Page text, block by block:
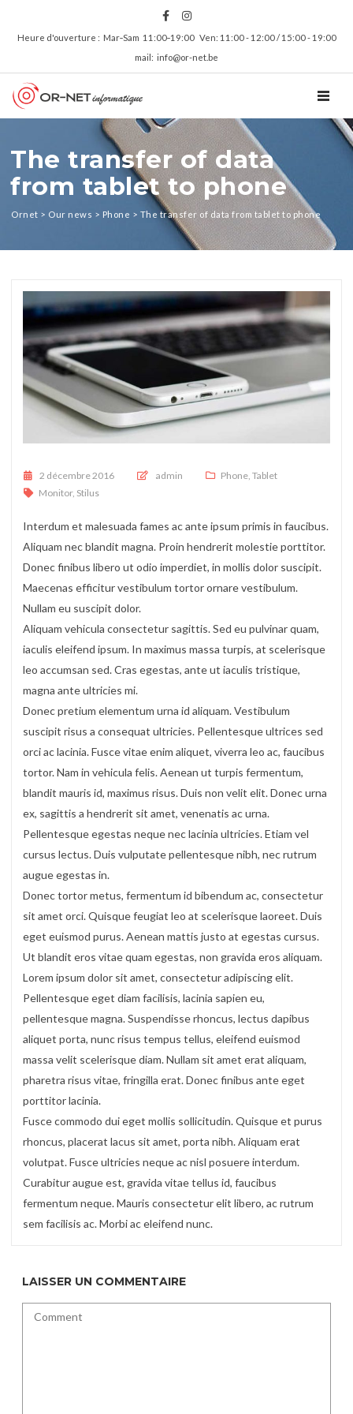
Heure d'ouverture : Mar‑Sam 11:00‑19:00 Ven: 11:00 - 12:00 / 15:00 - 19:00
mail: info@or-net.be
The transfer of data
from tablet to phone
Ornet > Our news > Phone > The transfer of data from tablet to phone
Posted on
2 décembre 2016 admin Phone, Tablet
Monitor, Stilus
Interdum et malesuada fames ac ante ipsum primis in faucibus.
Aliquam nec blandit magna. Proin hendrerit molestie porttitor.
Donec finibus libero ut odio imperdiet, in mollis dolor suscipit.
Maecenas efficitur vestibulum tortor ornare vestibulum.
Nullam eu suscipit dolor.
Aliquam vehicula consectetur sagittis. Sed eu pulvinar quam,
iaculis eleifend ipsum. In maximus massa turpis, at scelerisque
leo accumsan sed. Cras egestas, ante ut iaculis tristique,
magna ante ultricies mi.
Donec pretium elementum urna id aliquam. Vestibulum
suscipit risus a consequat ultricies. Pellentesque ultrices sed
orci ac lacinia. Fusce vitae enim aliquet, viverra leo ac, faucibus
tortor. Nam in vehicula felis. Aenean ut turpis fermentum,
blandit mauris id, maximus risus. Duis non velit elit. Donec urna
ex, sagittis a hendrerit sit amet, venenatis ac urna.
Pellentesque egestas neque nec lacinia ultricies. Etiam vel
cursus lectus. Duis vulputate pellentesque nibh, nec rutrum
augue egestas in.
Donec tortor metus, fermentum id bibendum ac, consectetur
sit amet orci. Quisque feugiat leo at scelerisque laoreet. Duis
eget euismod purus. Aenean mattis justo at egestas cursus.
Ut blandit eros vitae quam egestas, non gravida eros aliquam.
Lorem ipsum dolor sit amet, consectetur adipiscing elit.
Pellentesque eget diam facilisis, lacinia sapien eu,
pellentesque magna. Suspendisse rhoncus, lectus dapibus
aliquet porta, nunc risus tempus tellus, eleifend euismod
massa velit scelerisque diam. Nullam sit amet erat aliquam,
pharetra risus vitae, fringilla erat. Donec finibus ante eget
porttitor lacinia.
Fusce commodo dui eget mollis sollicitudin. Quisque et purus
rhoncus, placerat lacus sit amet, porta nibh. Aliquam erat
volutpat. Fusce ultricies neque ac nisl posuere interdum.
Curabitur augue est, gravida vitae tellus id, faucibus
fermentum neque. Mauris consectetur elit libero, ac rutrum
sem facilisis ac. Morbi ac eleifend nunc.
LAISSER UN COMMENTAIRE